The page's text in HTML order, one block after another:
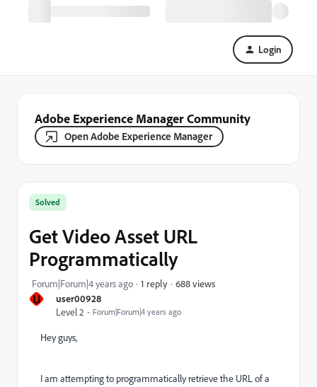
Login
Adobe Experience Manager Community
Open Adobe Experience Manager
U
user00928
Level 2
Forum|Forum|4 years ago
Solved
Get Video Asset URL
Programmatically
Forum|Forum|4 years ago 1 reply 688 views
Hey guys,
I am attempting to programmatically retrieve the URL of a